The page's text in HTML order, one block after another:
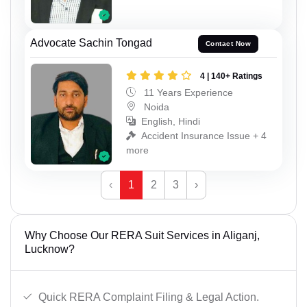
Advocate Sachin Tongad Contact Now
4 | 140+ Ratings
11 Years Experience
Noida
English, Hindi
Accident Insurance Issue + 4
more
‹ 1 2 3 ›
Why Choose Our RERA Suit Services in Aliganj,
Lucknow?
Quick RERA Complaint Filing & Legal Action.